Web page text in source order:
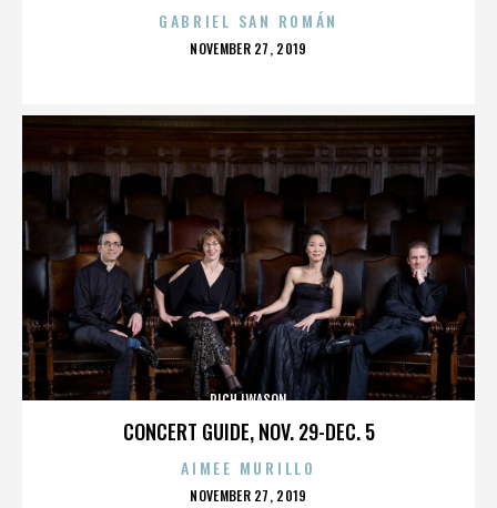
GABRIEL SAN ROMÁN
POSTED
NOVEMBER 27, 2019
CONCERT GUIDE, NOV. 29-DEC. 5
RICH IWASON
AIMEE MURILLO
POSTED
NOVEMBER 27, 2019